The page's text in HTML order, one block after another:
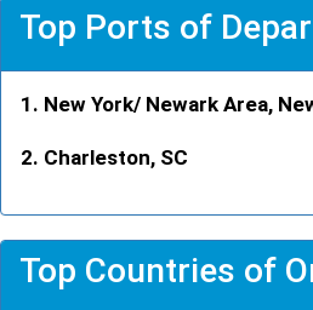
Top Ports of
New York/ Newark Area,
Charleston, SC
Top Countries of